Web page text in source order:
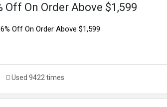
Off On Order Above $1,599
Off On Order Above $1,599
Used 9422 times